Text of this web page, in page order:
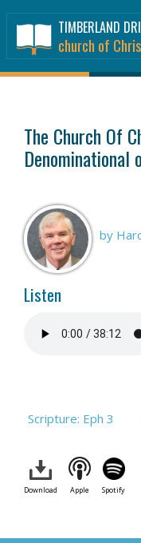
TIMBERLAND
church of
The Church Of
Denominational
by
Listen
Scripture: Eph 3
Download Apple Spotify